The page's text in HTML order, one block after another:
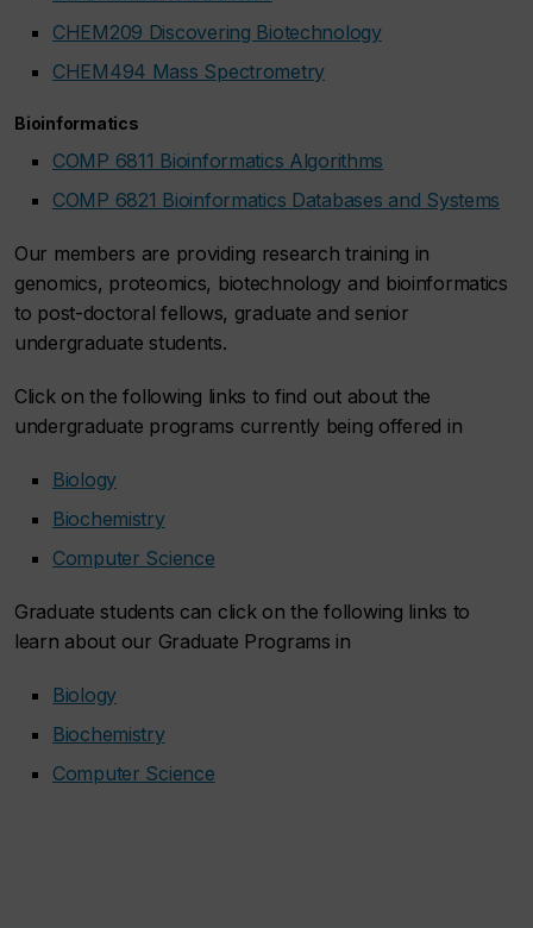
CHEM209 Discovering Biotechnology
CHEM494 Mass Spectrometry
Bioinformatics
COMP 6811 Bioinformatics Algorithms
COMP 6821 Bioinformatics Databases and Systems
Our members are providing research training in
genomics, proteomics, biotechnology and bioinformatics
to post-doctoral fellows, graduate and senior
undergraduate students.
Click on the following links to find out about the
undergraduate programs currently being offered in
Biology
Biochemistry
Computer Science
Graduate students can click on the following links to
learn about our Graduate Programs in
Biology
Biochemistry
Computer Science